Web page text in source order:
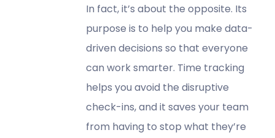
In fact, it’s about the opposite. Its
purpose is to help you make data-
driven decisions so that everyone
can work smarter. Time tracking
helps you avoid the disruptive
check-ins, and it saves your team
from having to stop what they’re